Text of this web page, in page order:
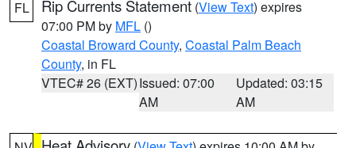
FL Rip Currents Statement (View Text) expires
07:00 PM by MFL ()
Coastal Broward County, Coastal Palm Beach
County, in FL
VTEC# 26 (EXT)Issued: 07:00
AM
Updated: 03:15
AM